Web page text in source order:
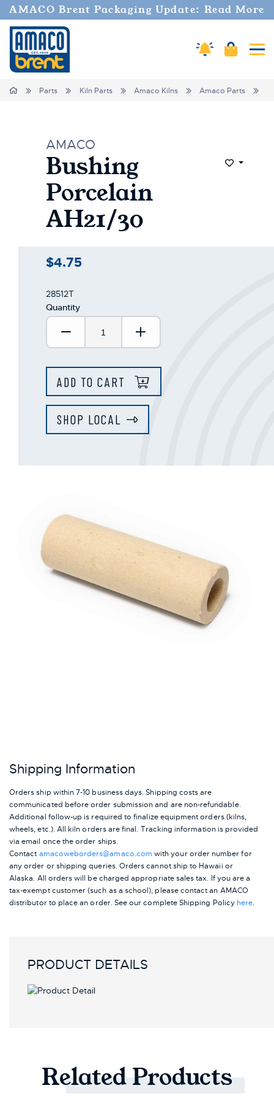
AMACO Brent Packaging Update: Read More
Amaco Alerts
Cart
Home Parts Kiln Parts Amaco Kilns Amaco Parts
AMACO
Bushing
Porcelain
AH21/30
Add to
$4.75
28512T
Quantity
Decrease Quantity:Increase Quantity:
ADD TO CART
SHOP LOCAL
Shipping Information
Orders ship within 7-10 business days. Shipping costs are
communicated before order submission and are non-refundable.
Additional follow-up is required to finalize equipment orders (kilns,
wheels, etc.). All kiln orders are final. Tracking information is provided
via email once the order ships.
Contact amacoweborders@amaco.com with your order number for
any order or shipping queries. Orders cannot ship to Hawaii or
Alaska. All orders will be charged appropriate sales tax. If you are a
tax-exempt customer (such as a school), please contact an AMACO
distributor to place an order. See our complete Shipping Policy here.
PRODUCT DETAILS
RelatedProducts